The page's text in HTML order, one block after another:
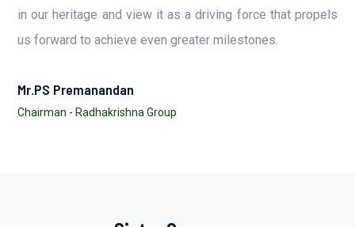
in our heritage and view it as a driving force that propels
us forward to achieve even greater milestones.
Mr.PS Premanandan
Chairman - Radhakrishna Group